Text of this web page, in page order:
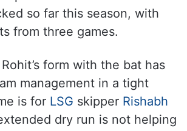
Mumbai Indianshave
so far this season, with